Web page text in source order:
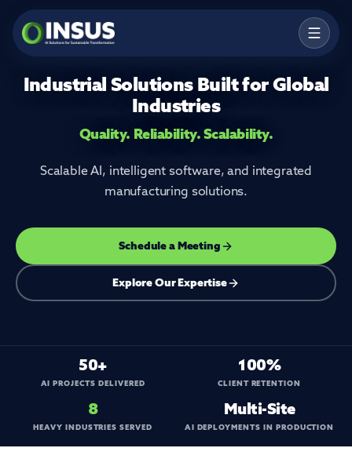
Products
Company
Contact
Industrial Solutions Built for Global
Industries
Quality. Reliability. Scalability.
Scalable AI, intelligent software, and integrated
manufacturing solutions.
Schedule a Meeting
Explore Our Expertise
50+
AI PROJECTS DELIVERED
100%
CLIENT RETENTION
8
HEAVY INDUSTRIES SERVED
Multi-Site
AI DEPLOYMENTS IN PRODUCTION